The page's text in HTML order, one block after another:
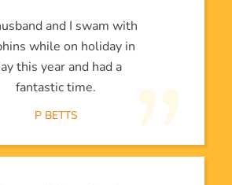
and I swam with
while on holiday in
this year and had a
fantastic time.
P BETTS